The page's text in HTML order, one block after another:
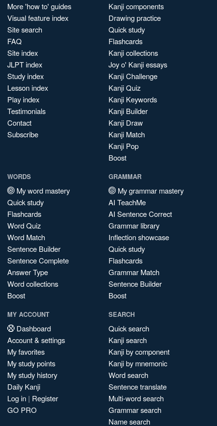
More 'how to' guides
Visual feature index
Site search
FAQ
Site index
JLPT index
Study index
Lesson index
Play index
Testimonials
Contact
Subscribe
Kanji components
Drawing practice
Quick study
Flashcards
Kanji collections
Joy o' Kanji essays
Kanji Challenge
Kanji Quiz
Kanji Keywords
Kanji Builder
Kanji Draw
Kanji Match
Kanji Pop
Boost
WORDS
My word mastery
Quick study
Flashcards
Word Quiz
Word Match
Sentence Builder
Sentence Complete
Answer Type
Word collections
Boost
GRAMMAR
My grammar mastery
AI TeachMe
AI Sentence Correct
Grammar library
Inflection showcase
Quick study
Flashcards
Grammar Match
Sentence Builder
Boost
MY ACCOUNT
Dashboard
Account & settings
My favorites
My study points
My study history
Daily Kanji
Log in | Register
GO PRO
SEARCH
Quick search
Kanji search
Kanji by component
Kanji by mnemonic
Word search
Sentence translate
Multi-word search
Grammar search
Name search